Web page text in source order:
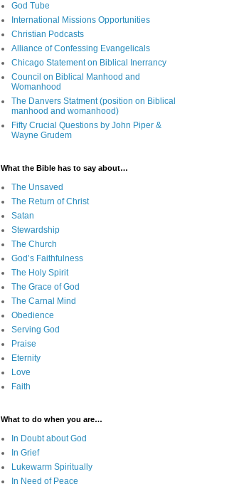
God Tube
International Missions Opportunities
Christian Podcasts
Alliance of Confessing Evangelicals
Chicago Statement on Biblical Inerrancy
Council on Biblical Manhood and
Womanhood
The Danvers Statment (position on Biblical
manhood and womanhood)
Fifty Crucial Questions by John Piper &
Wayne Grudem
What the Bible has to say about…
The Unsaved
The Return of Christ
Satan
Stewardship
The Church
God’s Faithfulness
The Holy Spirit
The Grace of God
The Carnal Mind
Obedience
Serving God
Praise
Eternity
Love
Faith
What to do when you are…
In Doubt about God
In Grief
Lukewarm Spiritually
In Need of Peace